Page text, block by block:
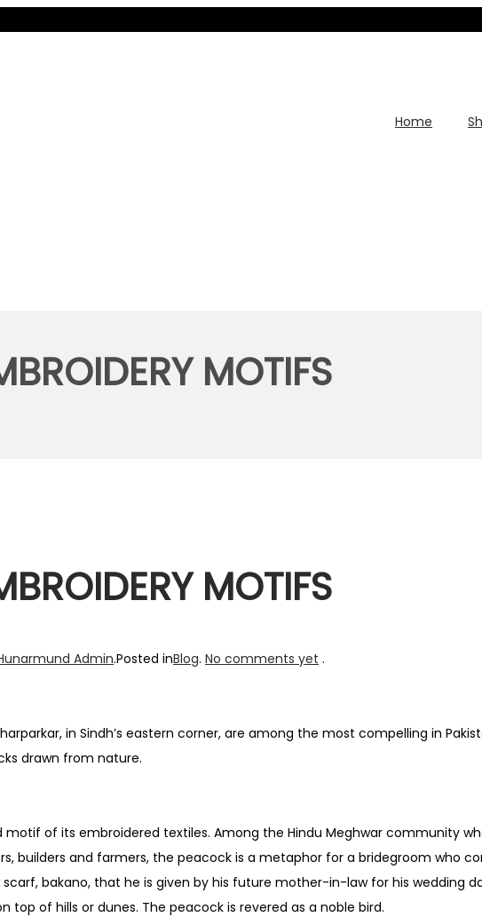
Home
MOTIFS
MOTIFS
Admin.Posted inBlog. No comments yet .
in Sindh’s eastern corner, are among the most compelling in
drawn from nature.
of its embroidered textiles. Among the Hindu Meghwar community
builders and farmers, the peacock is a metaphor for a bridegroom who
bakano, that he is given by his future mother-in-law for his wedding
of hills or dunes. The peacock is revered as a noble bird.